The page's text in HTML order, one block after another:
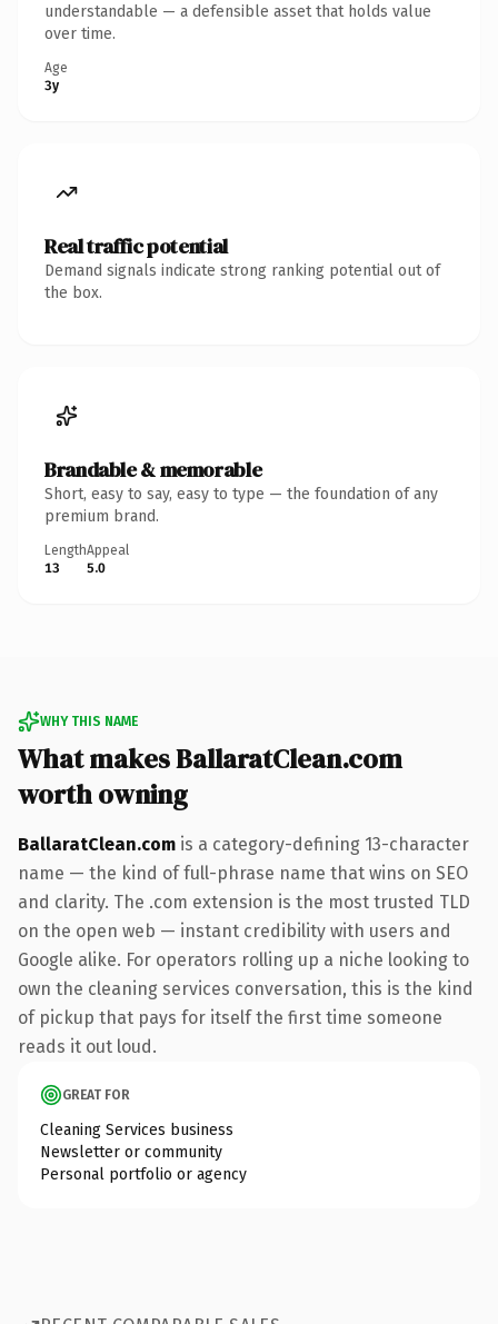
understandable — a defensible asset that holds value
over time.
Age
3y
Real traffic potential
Demand signals indicate strong ranking potential out of
the box.
Brandable & memorable
Short, easy to say, easy to type — the foundation of any
premium brand.
Length
13
Appeal
5.0
WHY THIS NAME
What makes BallaratClean.com
worth owning
BallaratClean.com is a category-defining 13-character
name — the kind of full-phrase name that wins on SEO
and clarity. The .com extension is the most trusted TLD
on the open web — instant credibility with users and
Google alike. For operators rolling up a niche looking to
own the cleaning services conversation, this is the kind
of pickup that pays for itself the first time someone
reads it out loud.
GREAT FOR
Cleaning Services business
Newsletter or community
Personal portfolio or agency